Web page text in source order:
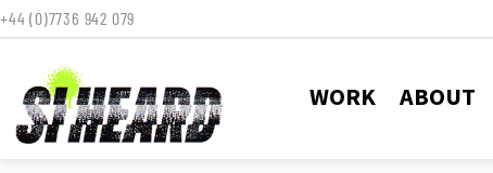
+44 (0)7736 942 079
WORK ABOUT